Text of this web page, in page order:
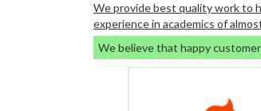
We provide best quality work to
experience in academics of
We believe that happy